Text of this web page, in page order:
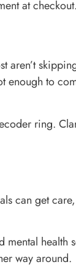
at checkout.
to
ring.
can get
way around.